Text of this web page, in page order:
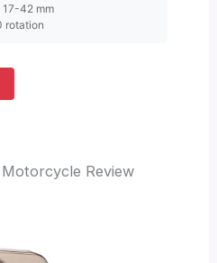
17-42 mm
rotation
Review